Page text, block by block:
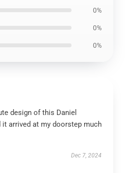
0%
0%
0%
design of this Daniel
arrived at my doorstep much
Dec 7, 2024